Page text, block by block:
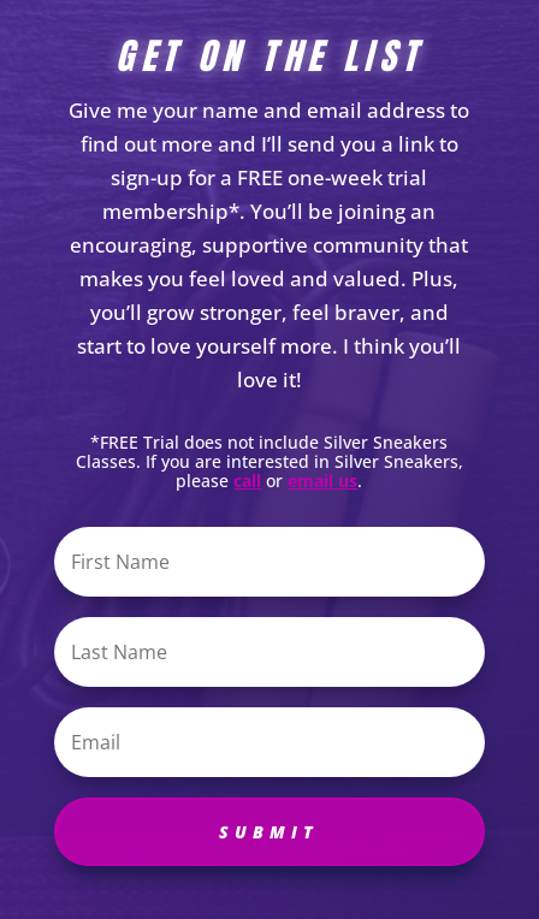
GET ON THE LIST
Give me your name and email address to
find out more and I’ll send you a link to
sign-up for a FREE one-week trial
membership*. You’ll be joining an
encouraging, supportive community that
makes you feel loved and valued. Plus,
you’ll grow stronger, feel braver, and
start to love yourself more. I think you’ll
love it!
*FREE Trial does not include Silver Sneakers
Classes. If you are interested in Silver Sneakers,
pleasecall oremail us.
SUBMIT